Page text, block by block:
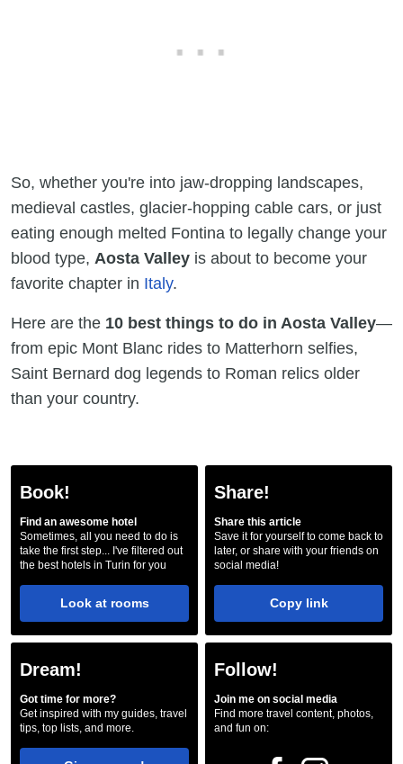
So, whether you're into jaw-dropping landscapes,
medieval castles, glacier-hopping cable cars, or just
eating enough melted Fontina to legally change your
blood type, Aosta Valley is about to become your
favorite chapter in Italy.
Here are the 10 best things to do in Aosta Valley—
from epic Mont Blanc rides to Matterhorn selfies,
Saint Bernard dog legends to Roman relics older
than your country.
Book!
Find an awesome hotel
Sometimes, all you need to do is
take the first step... I've filtered out
the best hotels in Turin for you
Look at rooms
Share!
Share this article
Save it for yourself to come back to
later, or share with your friends on
social media!
Copy link
Dream!
Got time for more?
Get inspired with my guides, travel
tips, top lists, and more.
Follow!
Join me on social media
Find more travel content, photos,
and fun on: